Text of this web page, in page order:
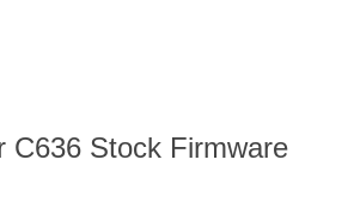
C636 Stock Firmware